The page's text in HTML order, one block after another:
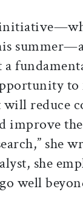
to
will reduce
improve
she
she
well